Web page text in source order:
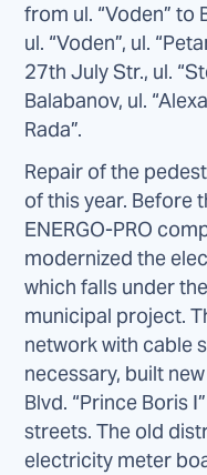
from ul. “Voden” to
ul. “Voden”, ul.
27th July Str., ul.
Balabanov, ul.
Rada”.
Repair of the
of this year. Before
ENERGO-PRO
modernized the
which falls under
municipal project.
network with cable
necessary, built
Blvd. “Prince Boris
streets. The old
electricity meter